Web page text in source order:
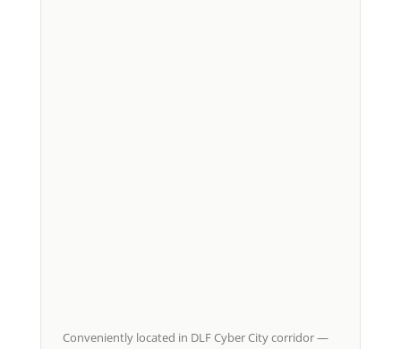
Conveniently located in DLF Cyber City corridor —